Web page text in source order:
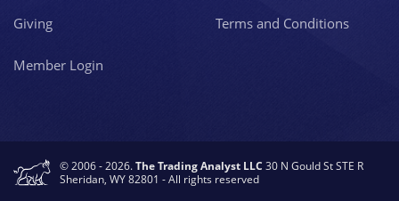
Giving
Member Login
Terms and Conditions
© 2006 - 2026.The Trading Analyst LLC 30 N Gould St STE R
Sheridan, WY 82801 - All rights reserved